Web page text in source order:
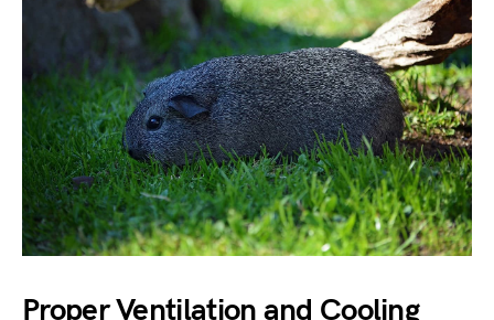
Proper Ventilation and Cooling